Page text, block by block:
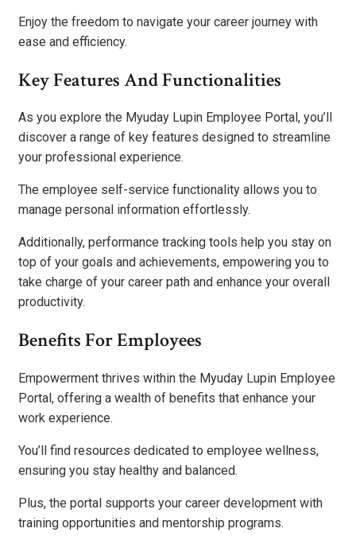
Enjoy the freedom to navigate your career journey with
ease and efficiency.
Key Features And Functionalities
As you explore the Myuday Lupin Employee Portal, you’ll
discover a range of key features designed to streamline
your professional experience.
The employee self-service functionality allows you to
manage personal information effortlessly.
Additionally, performance tracking tools help you stay on
top of your goals and achievements, empowering you to
take charge of your career path and enhance your overall
productivity.
Benefits For Employees
Empowerment thrives within the Myuday Lupin Employee
Portal, offering a wealth of benefits that enhance your
work experience.
You’ll find resources dedicated to employee wellness,
ensuring you stay healthy and balanced.
Plus, the portal supports your career development with
training opportunities and mentorship programs.